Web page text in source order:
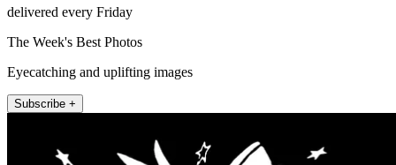
delivered every Friday
The Week's Best Photos
Eyecatching and uplifting images
Subscribe +